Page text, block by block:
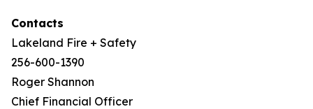
Contacts
Lakeland Fire + Safety
256-600-1390
Roger Shannon
Chief Financial Officer